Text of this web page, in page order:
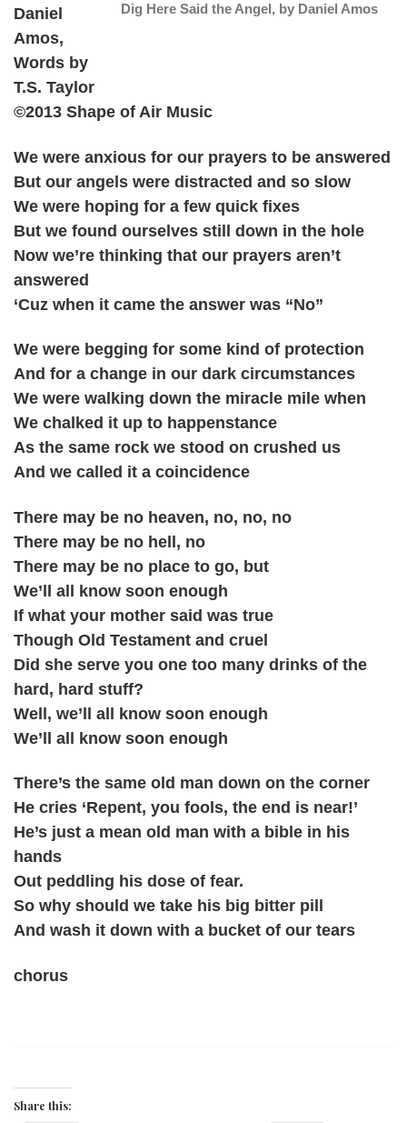
Dig Here Said the Angel, by Daniel Amos
Daniel
Amos,
Words by
T.S. Taylor
©2013 Shape of Air Music
We were anxious for our prayers to be answered
But our angels were distracted and so slow
We were hoping for a few quick fixes
But we found ourselves still down in the hole
Now we’re thinking that our prayers aren’t
answered
‘Cuz when it came the answer was “No”
We were begging for some kind of protection
And for a change in our dark circumstances
We were walking down the miracle mile when
We chalked it up to happenstance
As the same rock we stood on crushed us
And we called it a coincidence
There may be no heaven, no, no, no
There may be no hell, no
There may be no place to go, but
We’ll all know soon enough
If what your mother said was true
Though Old Testament and cruel
Did she serve you one too many drinks of the
hard, hard stuff?
Well, we’ll all know soon enough
We’ll all know soon enough
There’s the same old man down on the corner
He cries ‘Repent, you fools, the end is near!’
He’s just a mean old man with a bible in his
hands
Out peddling his dose of fear.
So why should we take his big bitter pill
And wash it down with a bucket of our tears
chorus
Share this: